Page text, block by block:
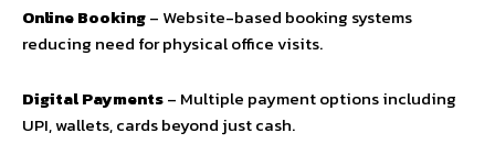
Online Booking– Website-based booking systems
reducing need for physical office visits.
Digital Payments– Multiple payment options including
UPI, wallets, cards beyond just cash.